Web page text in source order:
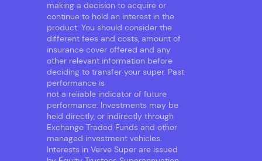
making a decision to acquire or
continue to hold an interest in the
product. You should consider the
different fees and costs, amount of
insurance cover offered and any
other relevant information before
deciding to transfer your super. Past
performance is
not a reliable indicator of future
performance. Investments may be
held directly, or indirectly through
Exchange Traded Funds and other
managed investment vehicles.
Interests in Verve Super are issued